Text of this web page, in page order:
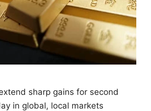
sharp gains for second
in global, local markets